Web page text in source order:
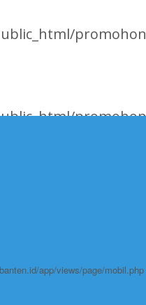
brv-sensing-2023.html">ALL
app/views/page/mobil.php